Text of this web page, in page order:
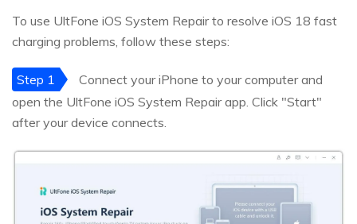
To use UltFone iOS System Repair to resolve iOS 18 fast
charging problems, follow these steps:
Step 1
Connect your iPhone to your computer and
open the UltFone iOS System Repair app. Click "Start"
after your device connects.